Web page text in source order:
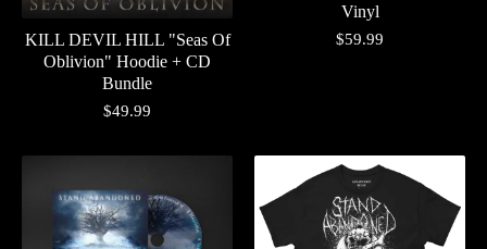
KILL DEVIL HILL "Seas Of
Oblivion" Hoodie + CD
Bundle
$49.99
Vinyl
$59.99